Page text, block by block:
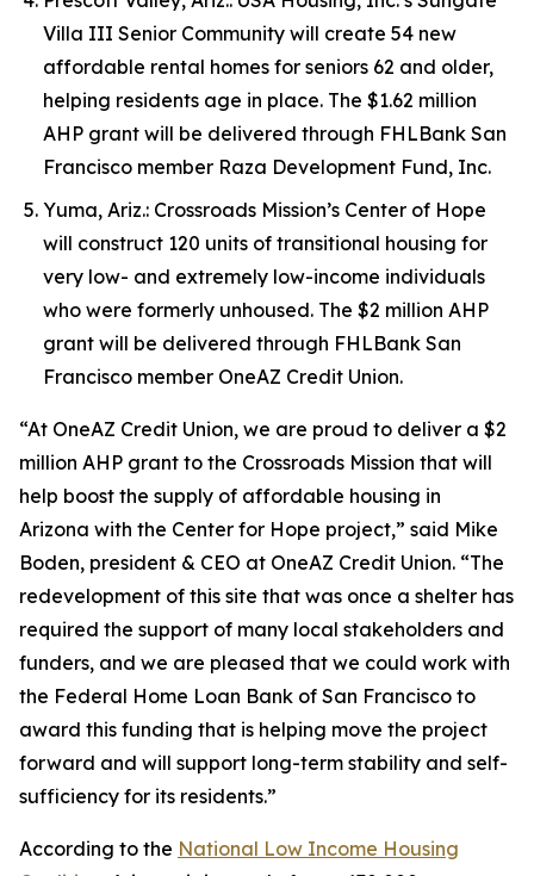
Villa III Senior Community will create 54 new
affordable rental homes for seniors 62 and older,
helping residents age in place. The $1.62 million
AHP grant will be delivered through FHLBank San
Francisco member Raza Development Fund, Inc.
Yuma, Ariz.: Crossroads Mission’s Center of Hope
will construct 120 units of transitional housing for
very low- and extremely low-income individuals
who were formerly unhoused. The $2 million AHP
grant will be delivered through FHLBank San
Francisco member OneAZ Credit Union.
“At OneAZ Credit Union, we are proud to deliver a $2
million AHP grant to the Crossroads Mission that will
help boost the supply of affordable housing in
Arizona with the Center for Hope project,” said Mike
Boden, president & CEO at OneAZ Credit Union. “The
redevelopment of this site that was once a shelter has
required the support of many local stakeholders and
funders, and we are pleased that we could work with
the Federal Home Loan Bank of San Francisco to
award this funding that is helping move the project
forward and will support long-term stability and self-
sufficiency for its residents.”
According to the National Low Income Housing